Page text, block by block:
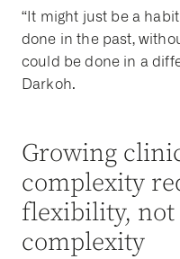
“It might just be a
done in the past,
could be done in a
Darkoh.
Growing
complexity
flexibility,
complexity